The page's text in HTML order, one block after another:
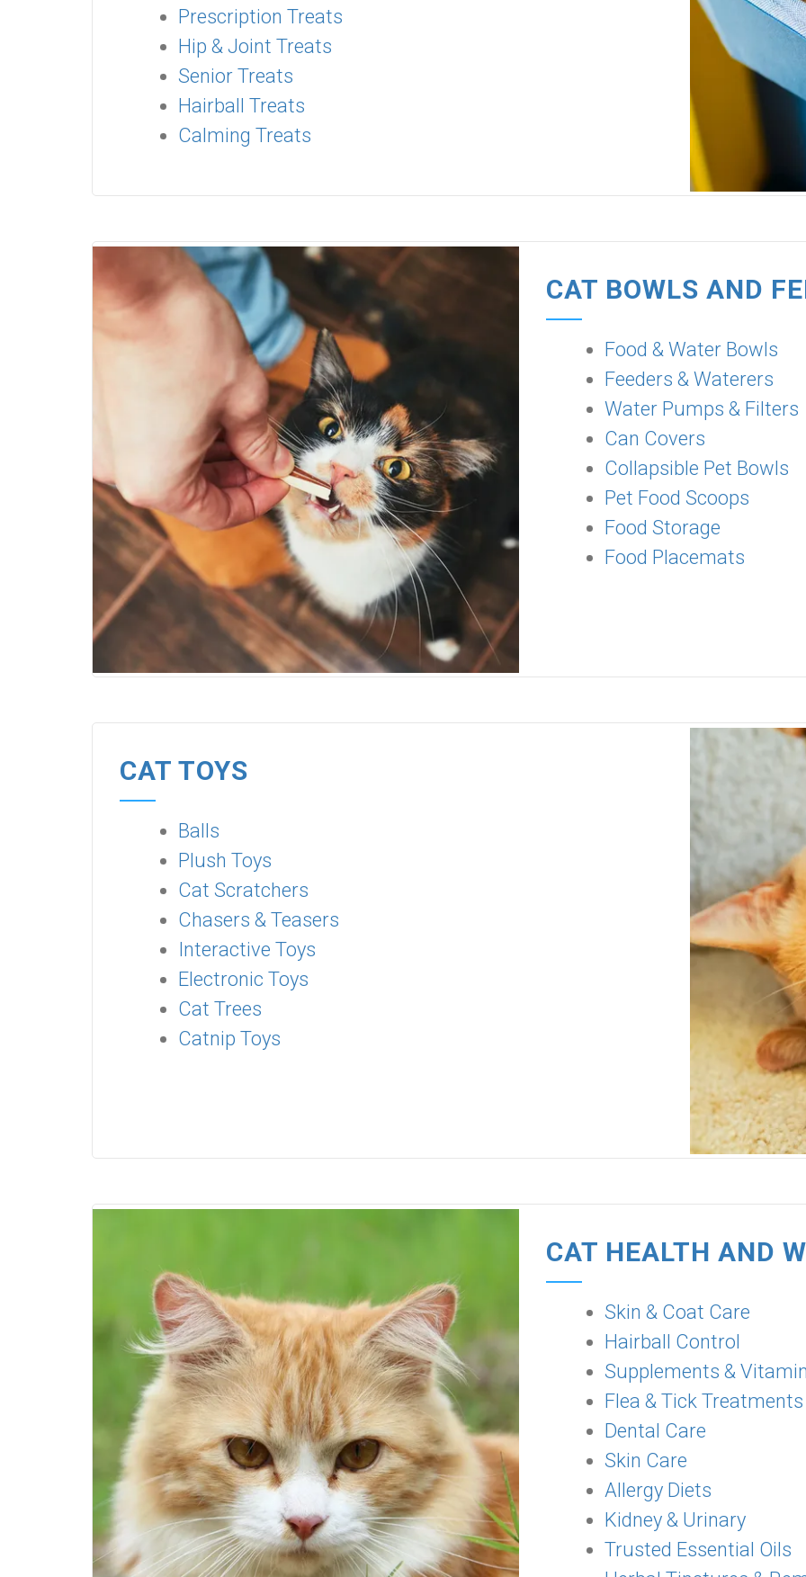
Prescription Treats
Hip & Joint Treats
Senior Treats
Hairball Treats
Calming Treats
CAT BOWLS AND
Food & Water Bowls
Feeders & Waterers
Water Pumps & Filters
Can Covers
Collapsible Pet Bowls
Pet Food Scoops
Food Storage
Food Placemats
CAT TOYS
Balls
Plush Toys
Cat Scratchers
Chasers & Teasers
Interactive Toys
Electronic Toys
Cat Trees
Catnip Toys
CAT HEALTH AND
Skin & Coat Care
Hairball Control
Supplements &
Flea & Tick
Dental Care
Skin Care
Allergy Diets
Kidney & Urinary
Trusted Essential Oils